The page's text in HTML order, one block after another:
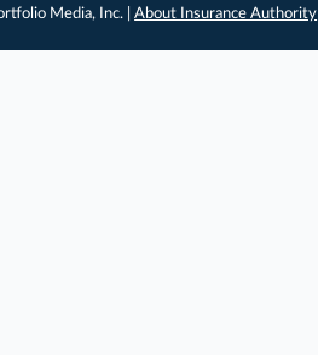
Media, Inc. |About Insurance Authority